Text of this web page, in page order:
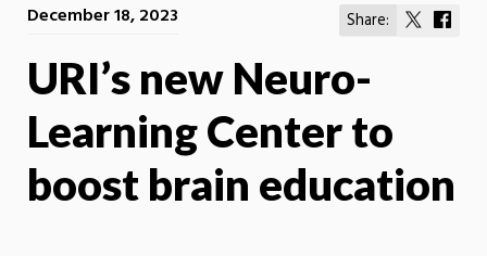
Share:
Share
December 18, 2023
URI’s new Neuro-
Learning Center to
boost brain education